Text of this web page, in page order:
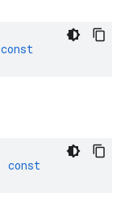
const
const